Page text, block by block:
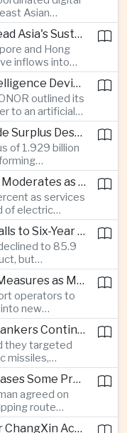
Asian
scale and cross-
e-commerce Singapore and Hong Kong Lead Asia's Sustainable Investment Inflows
and Hong
inflows into
investment
fundHONOR Unveils Artificial Intelligence Device Strategy at Manila Showcase
outlined its
to an artificial
a new
software
hardware
Australia Posts Surprise Trade Surplus Despite Regional Export Slowdown
of 1.929 billion
continued
exports despiteMalaysia's Economic Growth Moderates as Electric Vehicle Incentives Expire
as services
of electric
businesses
energy costs Thailand's Household Debt Falls to Six-Year Low as Banks Tighten Lending
to 85.9
but
mainly reflects
banks India Expands Port Security Measures as Maritime Trade Grows
operators to
new
India
to
cargo
Houthi Attacks on Saudi Oil Tankers Continue to Threaten Regional Shipping
they targeted
missiles,
security and
chains
Hormuz Shipping Progress Eases Some Pressure on Asian Energy Markets
agreed on
route
temporary
Chinese Memory Chip Maker ChangXin Accelerates Drive for Semiconductor Self-Reliance